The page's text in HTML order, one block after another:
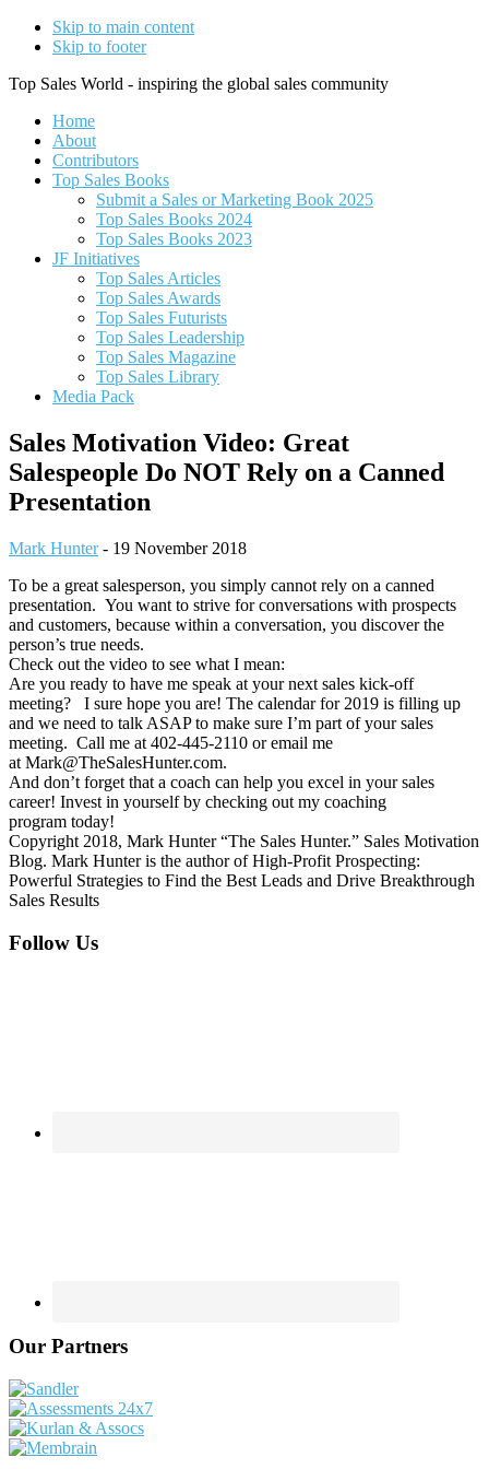
Skip to main content
Skip to footer
Top Sales World - inspiring the global sales community
Home
About
Contributors
Top Sales Books
Submit a Sales or Marketing Book 2025
Top Sales Books 2024
Top Sales Books 2023
JF Initiatives
Top Sales Articles
Top Sales Awards
Top Sales Futurists
Top Sales Leadership
Top Sales Magazine
Top Sales Library
Media Pack
Sales Motivation Video: Great
Salespeople Do NOT Rely on a Canned
Presentation
Mark Hunter- 19 November 2018
To be a great salesperson, you simply cannot rely on a canned
presentation. You want to strive for conversations with prospects
and customers, because within a conversation, you discover the
person’s true needs.
Check out the video to see what I mean:
Are you ready to have me speak at your next sales kick-off
meeting? I sure hope you are! The calendar for 2019 is filling up
and we need to talk ASAP to make sure I’m part of your sales
meeting. Call me at 402-445-2110 or email me
at Mark@TheSalesHunter.com.
And don’t forget that a coach can help you excel in your sales
career! Invest in yourself by checking out my coaching
program today!
Copyright 2018, Mark Hunter “The Sales Hunter.” Sales Motivation
Blog. Mark Hunter is the author of High-Profit Prospecting:
Powerful Strategies to Find the Best Leads and Drive Breakthrough
Sales Results
Footer
Follow Us
Our Partners